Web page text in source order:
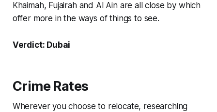
Khaimah, Fujairah and Al Ain are all close by which
offer more in the ways of things to see.
Verdict: Dubai
Crime Rates
Wherever you choose to relocate, researching